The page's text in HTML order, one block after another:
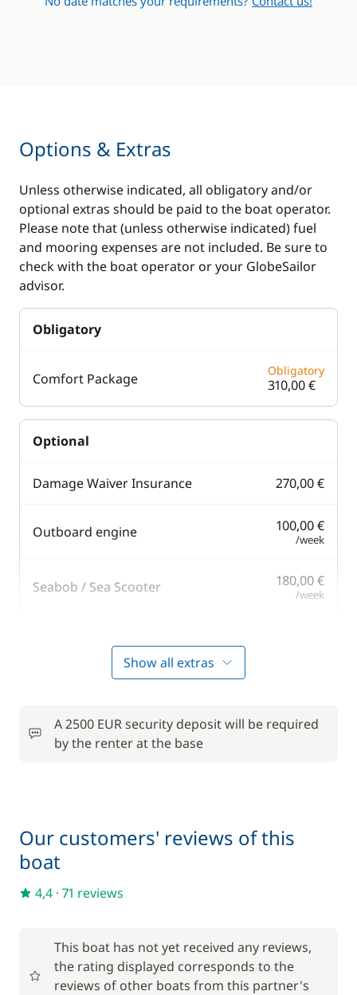
Options & Extras
Unless otherwise indicated, all obligatory and/or
optional extras should be paid to the boat operator.
Please note that (unless otherwise indicated) fuel
and mooring expenses are not included. Be sure to
check with the boat operator or your GlobeSailor
advisor.
Obligatory
Comfort Package Obligatory
310,00 €
Optional
Damage Waiver Insurance 270,00 €
Outboard engine 100,00 €
/week
Seabob / Sea Scooter 180,00 €
/week
Stand up Paddle board (SUP)
Wifi 30,00 €
Show all extras
A 2500 EUR security deposit will be required
by the renter at the base
Our customers' reviews of this
boat
4,4 · 71 reviews
This boat has not yet received any reviews,
the rating displayed corresponds to the
reviews of other boats from this partner's